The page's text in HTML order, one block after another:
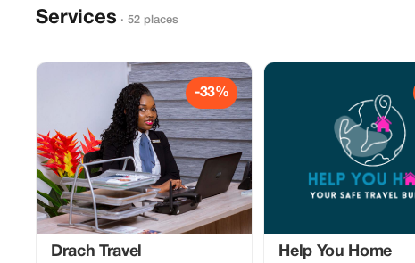
Services · 52 places
-33%
Drach Travel Help You Home